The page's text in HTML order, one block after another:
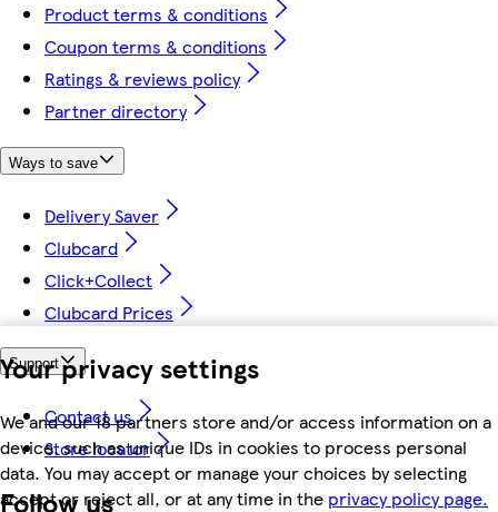
Your privacy settings
We and our 18 partners store and/or access information on a
device, such as unique IDs in cookies to process personal
data. You may accept or manage your choices by selecting
accept or reject all, or at any time in the privacy policy page.
Product terms & conditions
Coupon terms & conditions
Ratings & reviews policy
Partner directory
Ways to save
Delivery Saver
Clubcard
Click+Collect
Clubcard Prices
Support
Contact us
Store locator
Follow us